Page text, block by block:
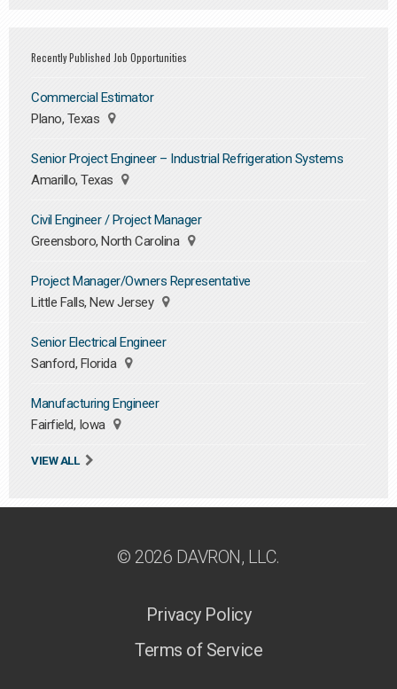
Recently Published Job Opportunities
Commercial Estimator
Plano, Texas
Senior Project Engineer – Industrial Refrigeration Systems
Amarillo, Texas
Civil Engineer / Project Manager
Greensboro, North Carolina
Project Manager/Owners Representative
Little Falls, New Jersey
Senior Electrical Engineer
Sanford, Florida
Manufacturing Engineer
Fairfield, Iowa
VIEW ALL
© 2026 DAVRON, LLC.
Privacy Policy
Terms of Service